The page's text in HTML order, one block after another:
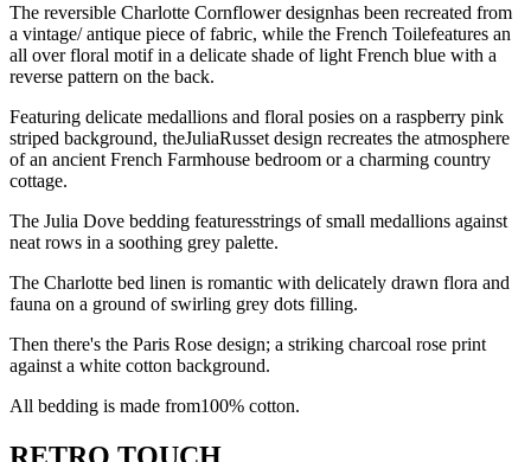
The reversible Charlotte Cornflower designhas been recreated from
a vintage/ antique piece of fabric, while the French Toilefeatures an
all over floral motif in a delicate shade of light French blue with a
reverse pattern on the back.
Featuring delicate medallions and floral posies on a raspberry pink
striped background, theJuliaRusset design recreates the atmosphere
of an ancient French Farmhouse bedroom or a charming country
cottage.
The Julia Dove bedding featuresstrings of small medallions against
neat rows in a soothing grey palette.
The Charlotte bed linen is romantic with delicately drawn flora and
fauna on a ground of swirling grey dots filling.
Then there's the Paris Rose design; a striking charcoal rose print
against a white cotton background.
All bedding is made from100% cotton.
RETRO TOUCH